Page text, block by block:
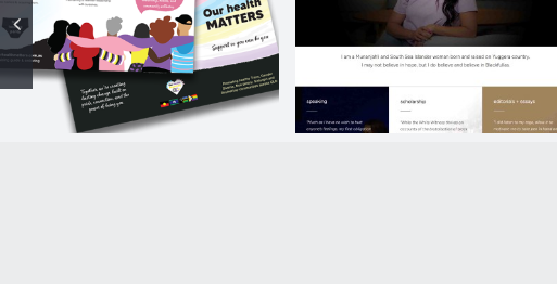
Our Health
Matters
Campaign
chelsea watego
website